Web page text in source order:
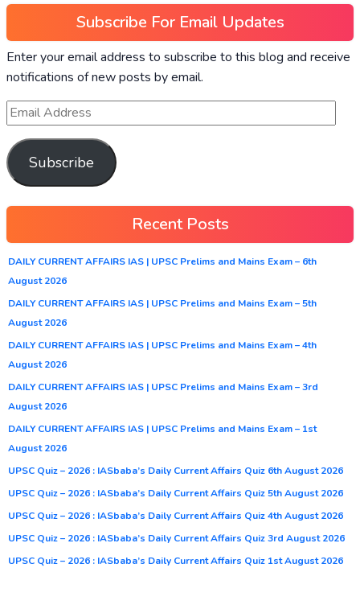
Subscribe For Email Updates
Enter your email address to subscribe to this blog and receive
notifications of new posts by email.
Subscribe
Recent Posts
DAILY CURRENT AFFAIRS IAS | UPSC Prelims and Mains Exam – 6th
August 2026
DAILY CURRENT AFFAIRS IAS | UPSC Prelims and Mains Exam – 5th
August 2026
DAILY CURRENT AFFAIRS IAS | UPSC Prelims and Mains Exam – 4th
August 2026
DAILY CURRENT AFFAIRS IAS | UPSC Prelims and Mains Exam – 3rd
August 2026
DAILY CURRENT AFFAIRS IAS | UPSC Prelims and Mains Exam – 1st
August 2026
UPSC Quiz – 2026 : IASbaba’s Daily Current Affairs Quiz 6th August 2026
UPSC Quiz – 2026 : IASbaba’s Daily Current Affairs Quiz 5th August 2026
UPSC Quiz – 2026 : IASbaba’s Daily Current Affairs Quiz 4th August 2026
UPSC Quiz – 2026 : IASbaba’s Daily Current Affairs Quiz 3rd August 2026
UPSC Quiz – 2026 : IASbaba’s Daily Current Affairs Quiz 1st August 2026